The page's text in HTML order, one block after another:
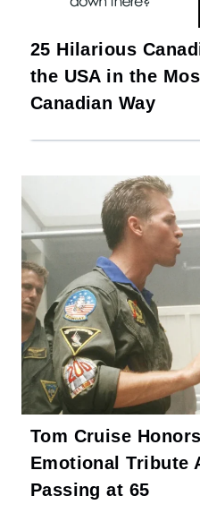
25 Hilarious
the USA in the
Canadian Way
Tom Cruise
Emotional Tribute
Passing at 65